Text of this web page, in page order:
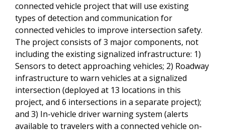
connected vehicle project that will use existing
types of detection and communication for
connected vehicles to improve intersection safety.
The project consists of 3 major components, not
including the existing signalized infrastructure: 1)
Sensors to detect approaching vehicles; 2) Roadway
infrastructure to warn vehicles at a signalized
intersection (deployed at 13 locations in this
project, and 6 intersections in a separate project);
and 3) In-vehicle driver warning system (alerts
available to travelers with a connected vehicle on-